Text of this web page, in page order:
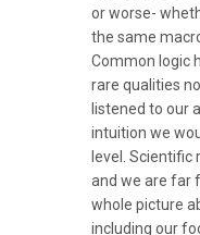
or worse-
the same
Common logic
rare qualities
listened to our
intuition we
level. Scientific
and we are far
whole picture
including our